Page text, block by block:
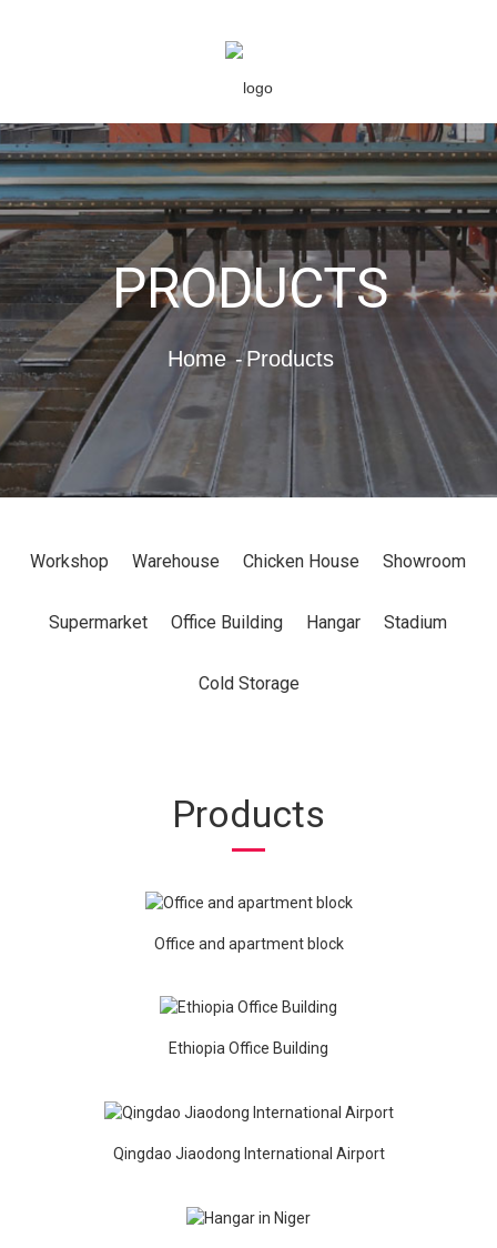
PRODUCTS
Home Products
Workshop Warehouse Chicken House Showroom
Supermarket Office Building Hangar Stadium
Cold Storage
Products
Office and apartment block
Ethiopia Office Building
Qingdao Jiaodong International Airport